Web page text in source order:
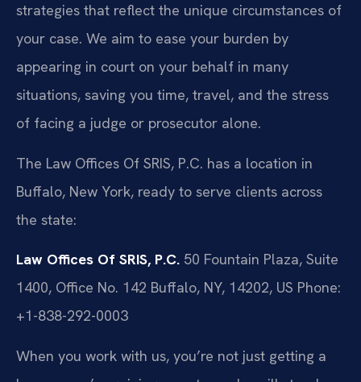
strategies that reflect the unique circumstances of
your case. We aim to ease your burden by
appearing in court on your behalf in many
situations, saving you time, travel, and the stress
of facing a judge or prosecutor alone.
The Law Offices Of SRIS, P.C. has a location in
Buffalo, New York, ready to serve clients across
the state:
Law Offices Of SRIS, P.C. 50 Fountain Plaza, Suite
1400, Office No. 142 Buffalo, NY, 14202, US Phone:
+1-838-292-0003
When you work with us, you’re not just getting a